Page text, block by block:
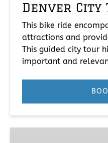
Denver City
This bike ride
attractions and
This guided city tour
important and